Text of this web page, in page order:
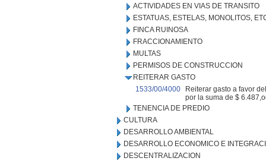
ACTIVIDADES EN VIAS DE TRANSITO
ESTATUAS, ESTELAS, MONOLITOS,
FINCA RUINOSA
FRACCIONAMIENTO
MULTAS
PERMISOS DE CONSTRUCCION
REITERAR GASTO
1533/00/4000
Reiterar gasto a favor
por la suma de $
TENENCIA DE PREDIO
CULTURA
DESARROLLO AMBIENTAL
DESARROLLO ECONOMICO E
DESCENTRALIZACION